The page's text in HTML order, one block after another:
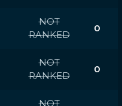
NOT
RANKED
0
NOT
RANKED
0
NOT